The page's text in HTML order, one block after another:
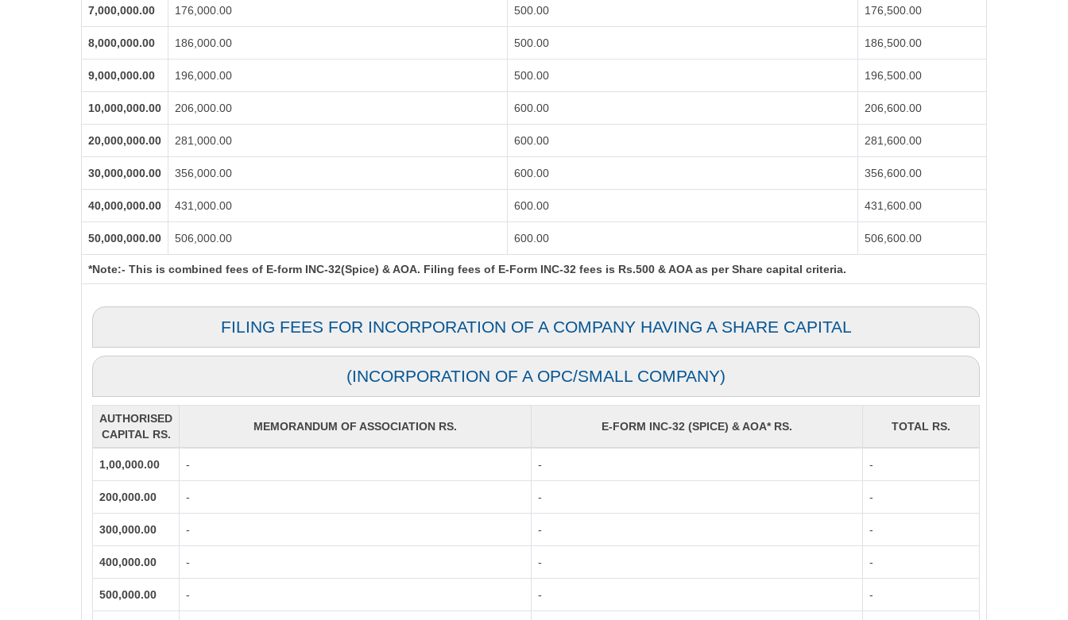
7,000,000.00 176,000.00 500.00 176,500.00
8,000,000.00 186,000.00 500.00 186,500.00
9,000,000.00 196,000.00 500.00 196,500.00
10,000,000.00 206,000.00 600.00 206,600.00
20,000,000.00 281,000.00 600.00 281,600.00
30,000,000.00 356,000.00 600.00 356,600.00
40,000,000.00 431,000.00 600.00 431,600.00
50,000,000.00 506,000.00 600.00 506,600.00
*Note:- This is combined fees of E-form INC-32(Spice) & AOA. Filing fees of E-Form INC-32 fees is Rs.500 & AOA as per Share capital criteria.
FILING FEES FOR INCORPORATION OF A COMPANY HAVING A SHARE CAPITAL
(INCORPORATION OF A OPC/SMALL COMPANY)
AUTHORISED
CAPITAL RS.
MEMORANDUM OF ASSOCIATION RS. E-FORM INC-32 (SPICE) & AOA* RS. TOTAL RS.
1,00,000.00 - - -
200,000.00 - - -
300,000.00 - - -
400,000.00 - - -
500,000.00 - - -